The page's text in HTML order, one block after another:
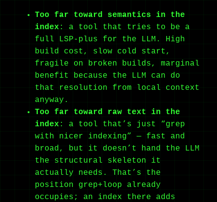
Too far toward semantics in the
index : a tool that tries to be a
full LSP-plus for the LLM. High
build cost, slow cold start,
fragile on broken builds, marginal
benefit because the LLM can do
that resolution from local context
anyway.
Too far toward raw text in the
index : a tool that’s just “grep
with nicer indexing” — fast and
broad, but it doesn’t hand the LLM
the structural skeleton it
actually needs. That’s the
position grep+loop already
occupies; an index there adds